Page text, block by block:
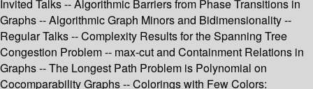
Invited Talks -- Algorithmic Barriers from Phase Transitions in
Graphs -- Algorithmic Graph Minors and Bidimensionality --
Regular Talks -- Complexity Results for the Spanning Tree
Congestion Problem -- max-cut and Containment Relations in
Graphs -- The Longest Path Problem is Polynomial on
Cocomparability Graphs -- Colorings with Few Colors: